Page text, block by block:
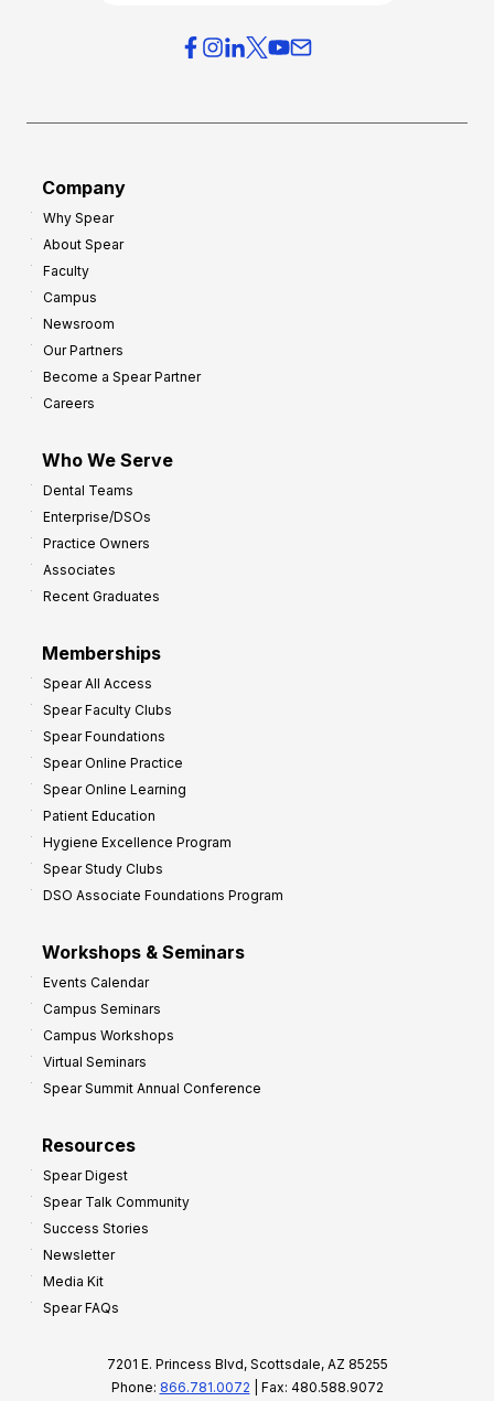
Company
Why Spear
About Spear
Faculty
Campus
Newsroom
Our Partners
Become a Spear Partner
Careers
Who We Serve
Dental Teams
Enterprise/DSOs
Practice Owners
Associates
Recent Graduates
Memberships
Spear All Access
Spear Faculty Clubs
Spear Foundations
Spear Online Practice
Spear Online Learning
Patient Education
Hygiene Excellence Program
Spear Study Clubs
DSO Associate Foundations Program
Workshops & Seminars
Events Calendar
Campus Seminars
Campus Workshops
Virtual Seminars
Spear Summit Annual Conference
Resources
Spear Digest
Spear Talk Community
Success Stories
Newsletter
Media Kit
Spear FAQs
7201 E. Princess Blvd, Scottsdale, AZ 85255
Phone: 866.781.0072 | Fax: 480.588.9072